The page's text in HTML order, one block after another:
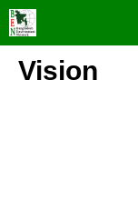
Skip
to
Vision